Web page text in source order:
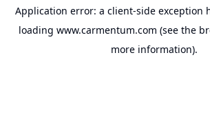
Application error: a client-side exception
loading www.carmentum.com (see the
more information).